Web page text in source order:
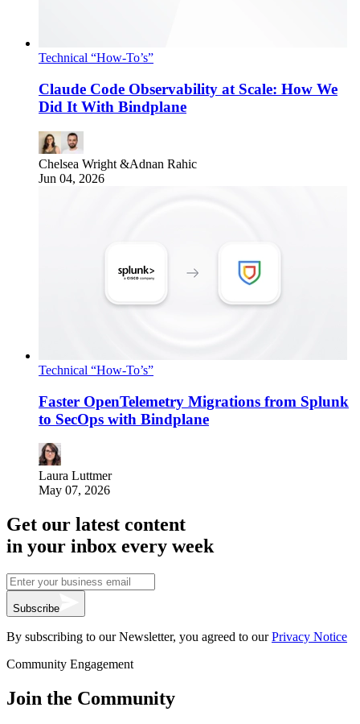
Technical “How-To’s”
Claude Code Observability at Scale: How We
Did It With Bindplane
Chelsea Wright &Adnan Rahic
Jun 04, 2026
Technical “How-To’s”
Faster OpenTelemetry Migrations from Splunk
to SecOps with Bindplane
Laura Luttmer
May 07, 2026
Get our latest content
in your inbox every week
Subscribe
By subscribing to our Newsletter, you agreed to our Privacy Notice
Community Engagement
Join the Community